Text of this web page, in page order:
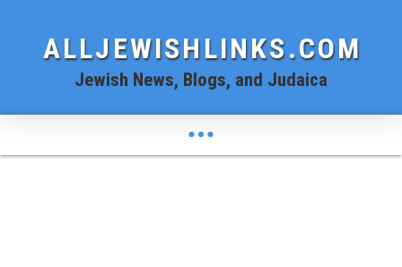
ALLJEWISHLINKS.COM
Jewish News, Blogs, and Judaica